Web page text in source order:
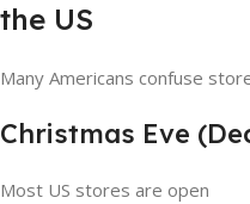
the US
Many Americans confuse
Christmas Eve
Most US stores are open